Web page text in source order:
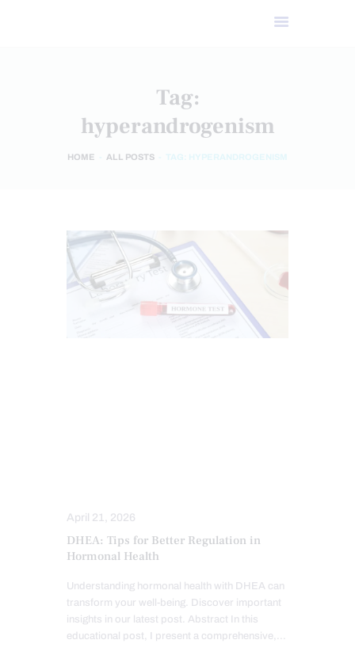
Tag:
hyperandrogenism
HOME ALL POSTS TAG: HYPERANDROGENISM
April 21, 2026
DHEA: Tips for Better Regulation in
Hormonal Health
Understanding hormonal health with DHEA can
transform your well-being. Discover important
insights in our latest post. Abstract In this
educational post, I present a comprehensive,…